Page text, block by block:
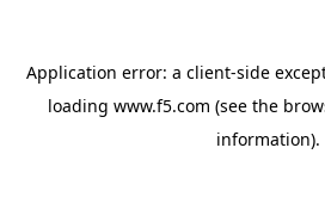
Application error: a client-side
loading www.f5.com (see the
information).